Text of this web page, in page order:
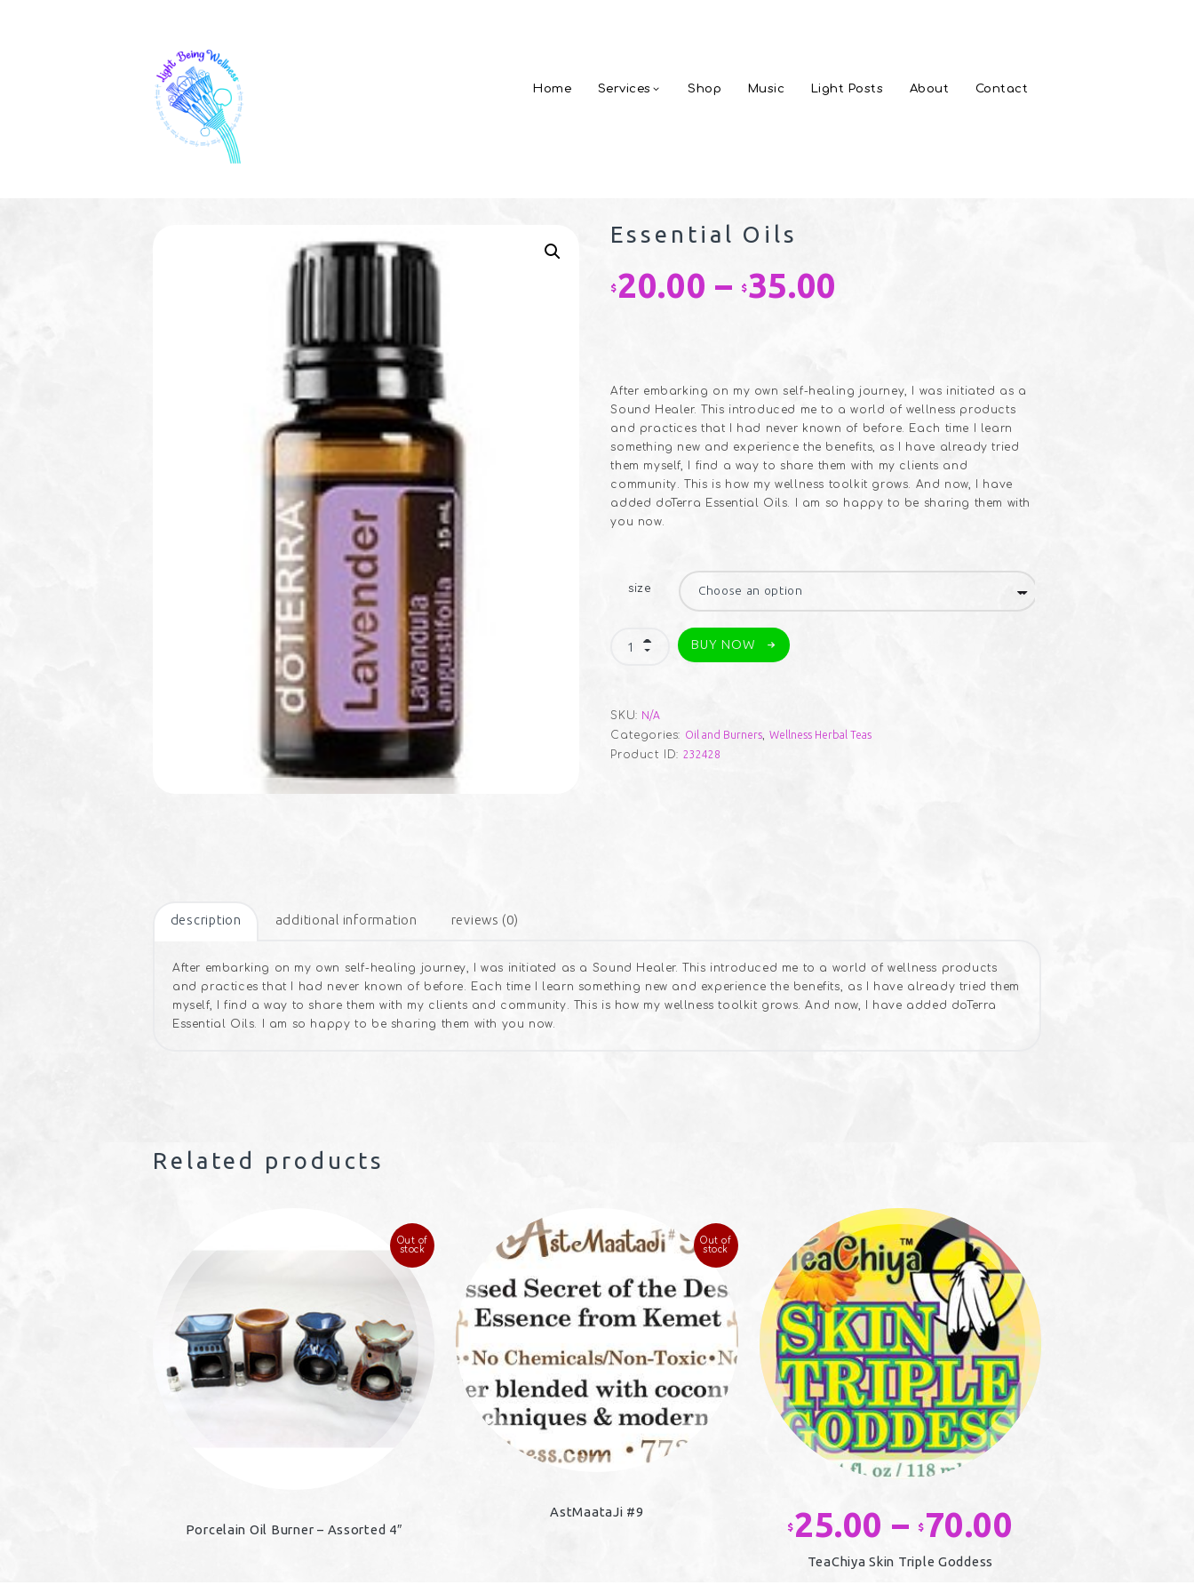
Home Services Shop Music Light Posts About Contact
Essential Oils
$20.00 – $35.00
After embarking on my own self-healing journey, I was initiated as a
Sound Healer. This introduced me to a world of wellness products
and practices that I had never known of before. Each time I learn
something new and experience the benefits, as I have already tried
them myself, I find a way to share them with my clients and
community. This is how my wellness toolkit grows. And now, I have
added doTerra Essential Oils. I am so happy to be sharing them with
you now.
size
Oils
BUY NOW
SKU: N/A
Categories: Oil and Burners, Wellness Herbal Teas
Product ID: 232428
description additional information reviews (0)
After embarking on my own self-healing journey, I was initiated as a Sound Healer. This introduced me to a world of wellness products
and practices that I had never known of before. Each time I learn something new and experience the benefits, as I have already tried them
myself, I find a way to share them with my clients and community. This is how my wellness toolkit grows. And now, I have added doTerra
Essential Oils. I am so happy to be sharing them with you now.
Related products
Out of
stock
Porcelain Oil Burner – Assorted 4″
Out of
stock
AstMaataJi #9
$25.00 – $ 70.00
TeaChiya Skin Triple Goddess